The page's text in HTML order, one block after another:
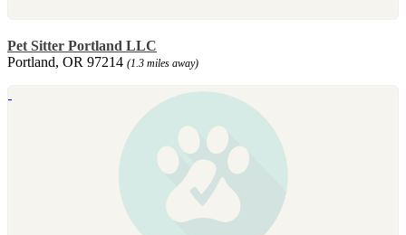
Pet Sitter Portland LLC
Portland, OR 97214 (1.3 miles away)